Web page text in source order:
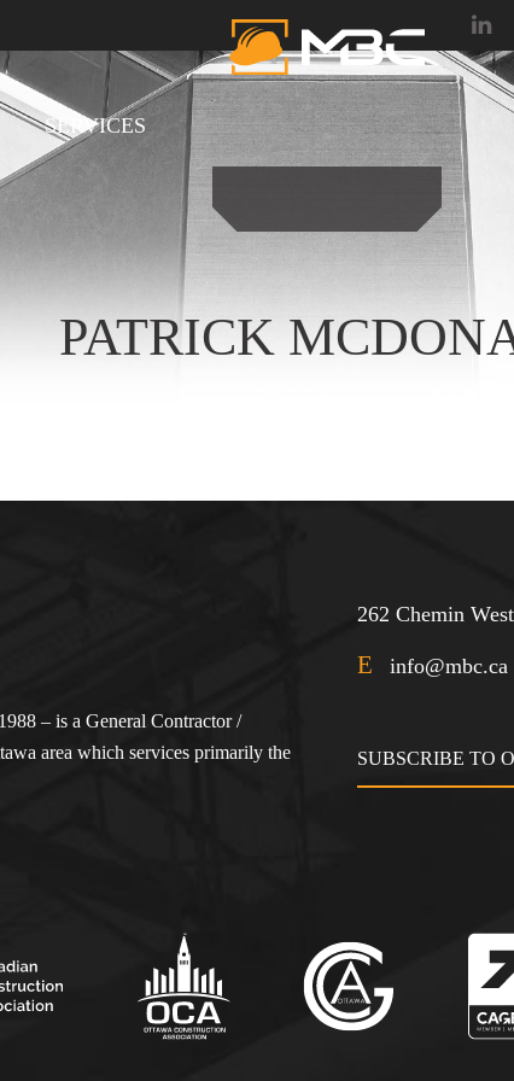
SERVICES
PATRICK
– is a General Contractor /
area which services primarily the
262 Chemin
E info@mbc.ca